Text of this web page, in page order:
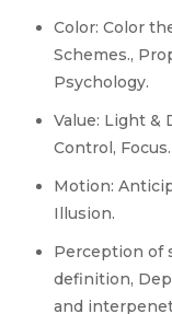
Color: Color
Schemes.,
Psychology.
Value: Light &
Control, Focus.
Motion:
Illusion.
Perception of
definition,
and